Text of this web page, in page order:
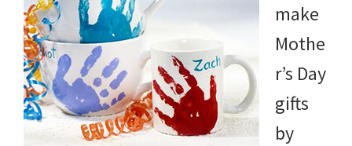
make
Mothe
r’s Day
gifts
by